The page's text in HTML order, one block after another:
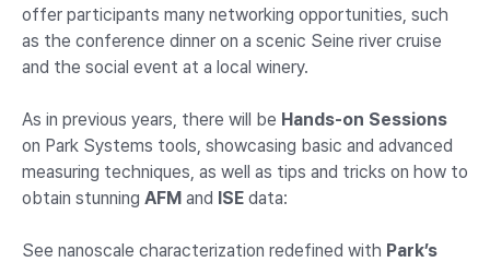
offer participants many networking opportunities, such
as the conference dinner on a scenic Seine river cruise
and the social event at a local winery.
As in previous years, there will be Hands-on Sessions
on Park Systems tools, showcasing basic and advanced
measuring techniques, as well as tips and tricks on how to
obtain stunning AFM and ISE data:
See nanoscale characterization redefined with Park’s